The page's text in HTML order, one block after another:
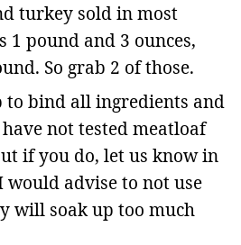
turkey sold in most
1 pound and 3 ounces,
So grab 2 of those.
to bind all ingredients and
not tested meatloaf
if you do, let us know in
would advise to not use
will soak up too much